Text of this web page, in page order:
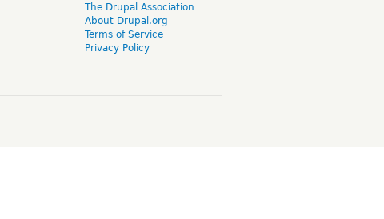
The Drupal Association
About Drupal.org
Terms of Service
Privacy Policy